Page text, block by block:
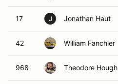
17 J Jonathan Haut
42 William Fanchier
968 Theodore Hough